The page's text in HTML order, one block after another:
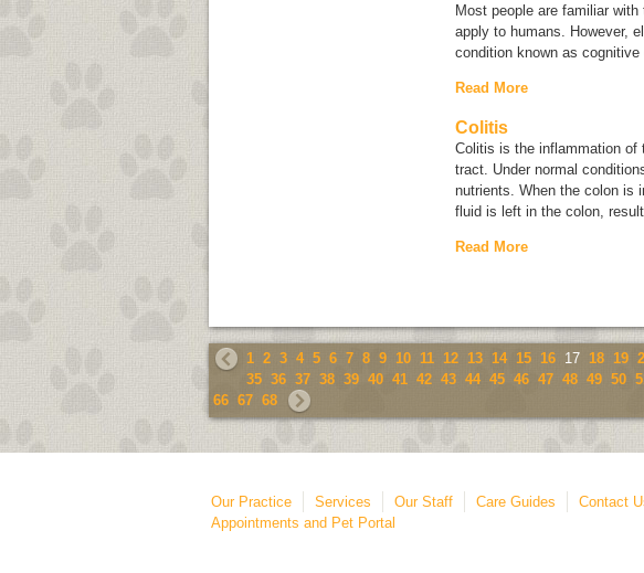
Most people are familiar with
apply to humans. However,
condition known as cognitive
Read More
Colitis
Colitis is the inflammation of
tract. Under normal
nutrients. When the colon is
fluid is left in the colon,
Read More
1 2 3 4 5 6 7 8 9 10 11 12 13 14 15 16 17 18 19
35 36 37 38 39 40 41 42 43 44 45 46 47 48 49 50
66 67 68
Our Practice Services Our Staff Care Guides Contact
Appointments and Pet Portal